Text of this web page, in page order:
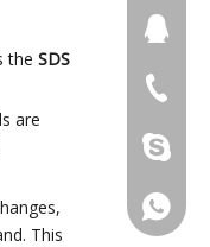
the SDS
are
This
+86-
+86-